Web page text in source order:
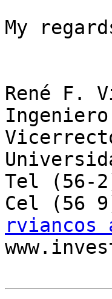
My
René F.
Tel (56-